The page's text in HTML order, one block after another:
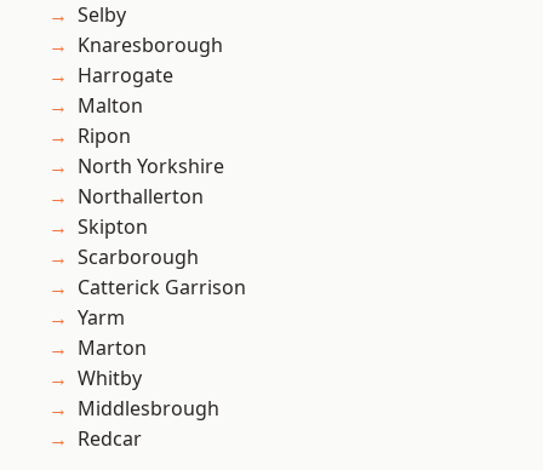
Selby
Knaresborough
Harrogate
Malton
Ripon
North Yorkshire
Northallerton
Skipton
Scarborough
Catterick Garrison
Yarm
Marton
Whitby
Middlesbrough
Redcar